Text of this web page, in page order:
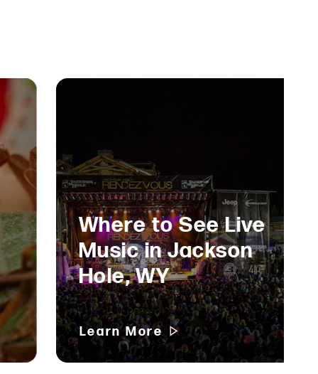
Where to See Live
Music in Jackson
Hole, WY
Learn More